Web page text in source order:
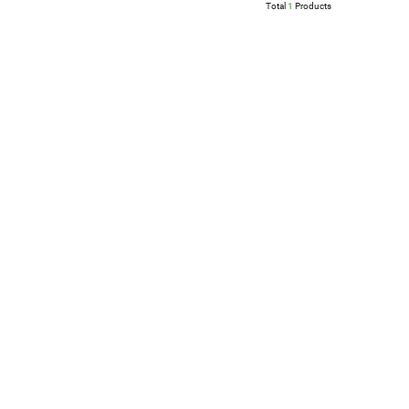
Total 1 Products